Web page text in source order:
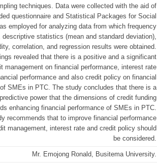
techniques. Data were collected with the aid of
questionnaire and Statistical Packages for Social
employed for analyzing data from which frequency
descriptive statistics (mean and standard deviation),
correlation, and regression results were obtained.
revealed that there is a positive and a significant
management on financial performance, interest rate
performance and also credit policy on financial
SMEs in PTC. The study concludes that there is a
power that the dimensions of credit funding
enhancing financial performance of SMEs in PTC.
recommends that to improve financial performance
management, interest rate and credit policy should
be considered.
Mr. Emojong Ronald, Busitema University.